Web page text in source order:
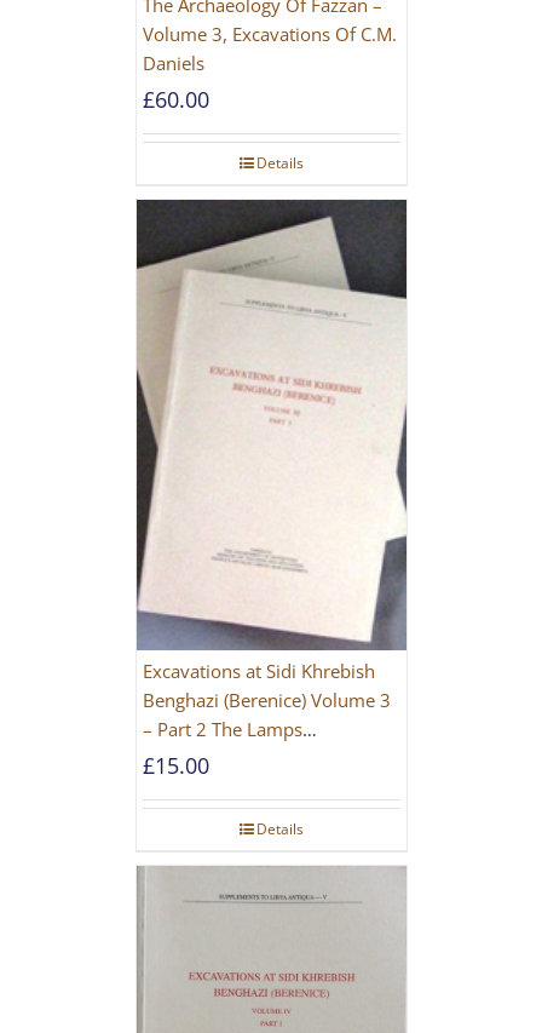
The Archaeology Of Fazzan –
Volume 3, Excavations Of C.M.
Daniels
£60.00
Details
Excavations at Sidi Khrebish
Benghazi (Berenice) Volume 3
– Part 2 The Lamps
[PAPERBACK]
£15.00
Details